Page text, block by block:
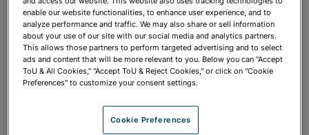
enable our website functionalities, to enhance user experience, and to
analyze performance and traffic. We may also share or sell information
about your use of our site with our social media and analytics partners.
This allows those partners to perform targeted advertising and to select
ads and content that will be more relevant to you. Below you can "Accept
ToU & All Cookies," "Accept ToU & Reject Cookies," or click on "Cookie
Preferences" to customize your consent settings.
Cookie Preferences